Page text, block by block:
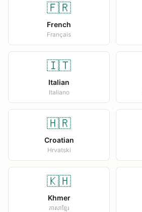
🇫🇷
French
Français
🇮🇹
Italian
Italiano
🇭🇷
Croatian
Hrvatski
🇰🇭
Khmer
ភាសាខ្មែរ